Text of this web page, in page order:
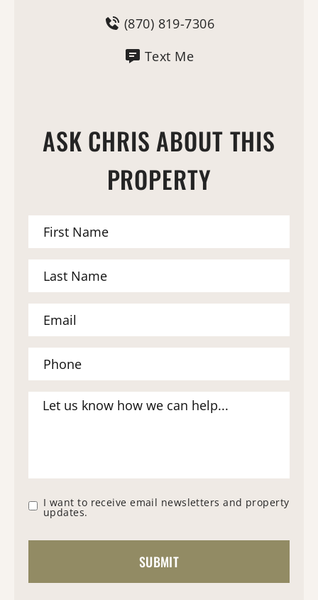
(870) 819-7306
Text Me
ASK CHRIS ABOUT THIS
PROPERTY
I want to receive email newsletters and property
updates.